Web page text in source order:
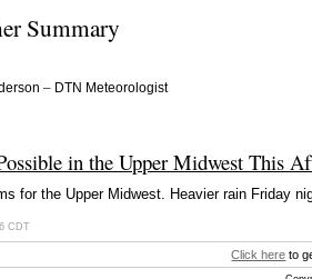
Summary
– DTN Meteorologist
in the Upper Midwest This
for the Upper Midwest. Heavier rain Friday
CDT
Click here to